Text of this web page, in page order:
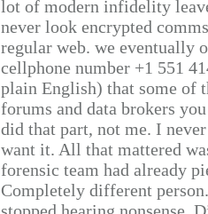
lot of modern infidelity
never look encrypted
regular web. we eventually
cellphone number +1 551
plain English) that some of
forums and data brokers
did that part, not me. I
want it. All that mattered
forensic team had already
Completely different